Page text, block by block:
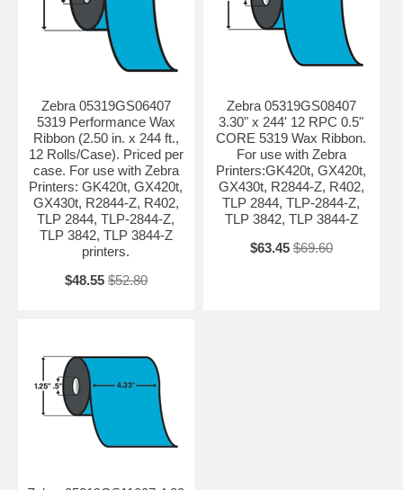
Zebra 05319GS06407
5319 Performance Wax
Ribbon (2.50 in. x 244 ft.,
12 Rolls/Case). Priced per
case. For use with Zebra
Printers: GK420t, GX420t,
GX430t, R2844-Z, R402,
TLP 2844, TLP-2844-Z,
TLP 3842, TLP 3844-Z
printers.
$48.55 $52.80
Zebra 05319GS08407
3.30" x 244' 12 RPC 0.5"
CORE 5319 Wax Ribbon.
For use with Zebra
Printers:GK420t, GX420t,
GX430t, R2844-Z, R402,
TLP 2844, TLP-2844-Z,
TLP 3842, TLP 3844-Z
$63.45 $69.60